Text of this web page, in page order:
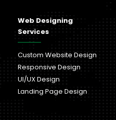
Web Designing
Services
Custom Website Design
Responsive Design
UI/UX Design
Landing Page Design